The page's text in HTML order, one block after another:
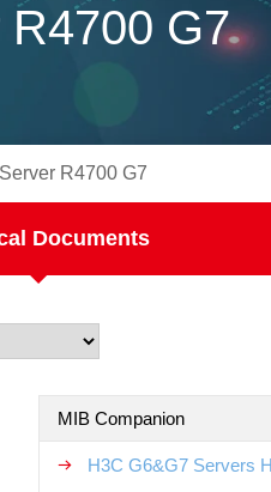
G7
R4700 G7
Documents
MIB Companion
H3C G6&G7 Servers